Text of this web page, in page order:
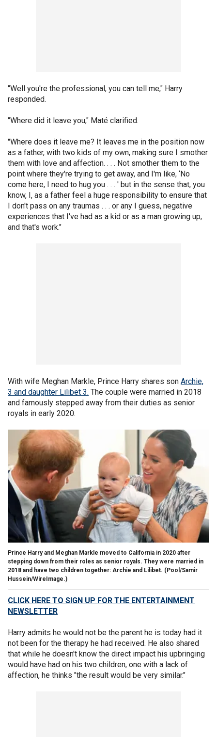
"Well you're the professional, you can tell me," Harry
responded.
"Where did it leave you," Maté clarified.
"Where does it leave me? It leaves me in the position now
as a father, with two kids of my own, making sure I smother
them with love and affection. . . . Not smother them to the
point where they're trying to get away, and I'm like, ‘No
come here, I need to hug you . . . ' but in the sense that, you
know, I, as a father feel a huge responsibility to ensure that
I don't pass on any traumas . . . or any I guess, negative
experiences that I've had as a kid or as a man growing up,
and that's work."
With wife Meghan Markle, Prince Harry shares son Archie,
3 and daughter Lilibet 3. The couple were married in 2018
and famously stepped away from their duties as senior
royals in early 2020.
Prince Harry and Meghan Markle moved to California in 2020 after
stepping down from their roles as senior royals. They were married in
2018 and have two children together: Archie and Lilibet. (Pool/Samir
Hussein/WireImage.)
CLICK HERE TO SIGN UP FOR THE ENTERTAINMENT
NEWSLETTER
Harry admits he would not be the parent he is today had it
not been for the therapy he had received. He also shared
that while he doesn't know the direct impact his upbringing
would have had on his two children, one with a lack of
affection, he thinks "the result would be very similar."